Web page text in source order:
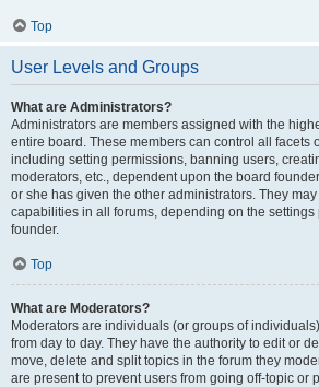
Top
User Levels and Groups
What are Administrators?
Administrators are members assigned with the
entire board. These members can control all facets
including setting permissions, banning users,
moderators, etc., dependent upon the board
or she has given the other administrators. They
capabilities in all forums, depending on the settings
founder.
Top
What are Moderators?
Moderators are individuals (or groups of
from day to day. They have the authority to edit or
move, delete and split topics in the forum they
are present to prevent users from going off-topic or